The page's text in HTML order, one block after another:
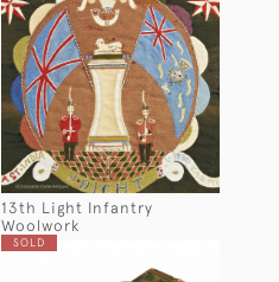
13th Light Infantry
Woolwork
SOLD